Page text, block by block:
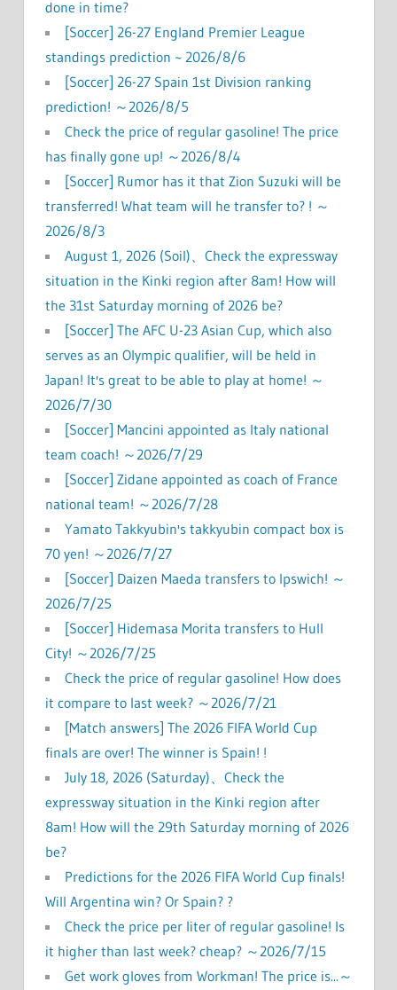
done in time?
[Soccer] 26-27 England Premier League
standings prediction ~ 2026/8/6
[Soccer] 26-27 Spain 1st Division ranking
prediction! ～2026/8/5
Check the price of regular gasoline! The price
has finally gone up! ～2026/8/4
[Soccer] Rumor has it that Zion Suzuki will be
transferred! What team will he transfer to? ! ～
2026/8/3
August 1, 2026 (Soil)、Check the expressway
situation in the Kinki region after 8am! How will
the 31st Saturday morning of 2026 be?
[Soccer] The AFC U-23 Asian Cup, which also
serves as an Olympic qualifier, will be held in
Japan! It's great to be able to play at home! ～
2026/7/30
[Soccer] Mancini appointed as Italy national
team coach! ～2026/7/29
[Soccer] Zidane appointed as coach of France
national team! ～2026/7/28
Yamato Takkyubin's takkyubin compact box is
70 yen! ～2026/7/27
[Soccer] Daizen Maeda transfers to Ipswich! ～
2026/7/25
[Soccer] Hidemasa Morita transfers to Hull
City! ～2026/7/25
Check the price of regular gasoline! How does
it compare to last week? ～2026/7/21
[Match answers] The 2026 FIFA World Cup
finals are over! The winner is Spain! !
July 18, 2026 (Saturday)、Check the
expressway situation in the Kinki region after
8am! How will the 29th Saturday morning of 2026
be?
Predictions for the 2026 FIFA World Cup finals!
Will Argentina win? Or Spain? ?
Check the price per liter of regular gasoline! Is
it higher than last week? cheap? ～2026/7/15
Get work gloves from Workman! The price is...～